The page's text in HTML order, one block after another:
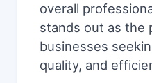
overall
stands out as the
businesses
quality, and